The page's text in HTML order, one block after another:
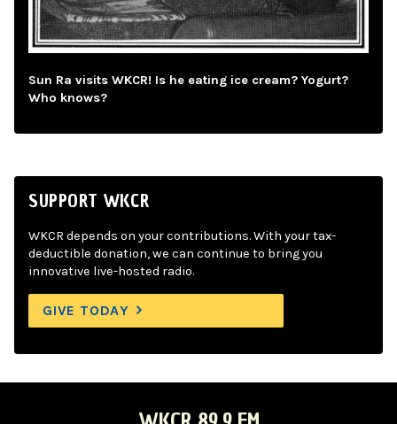
Sun Ra visits WKCR! Is he eating ice cream? Yogurt?
Who knows?
SUPPORT WKCR
WKCR depends on your contributions. With your tax-
deductible donation, we can continue to bring you
innovative live-hosted radio.
GIVE TODAY